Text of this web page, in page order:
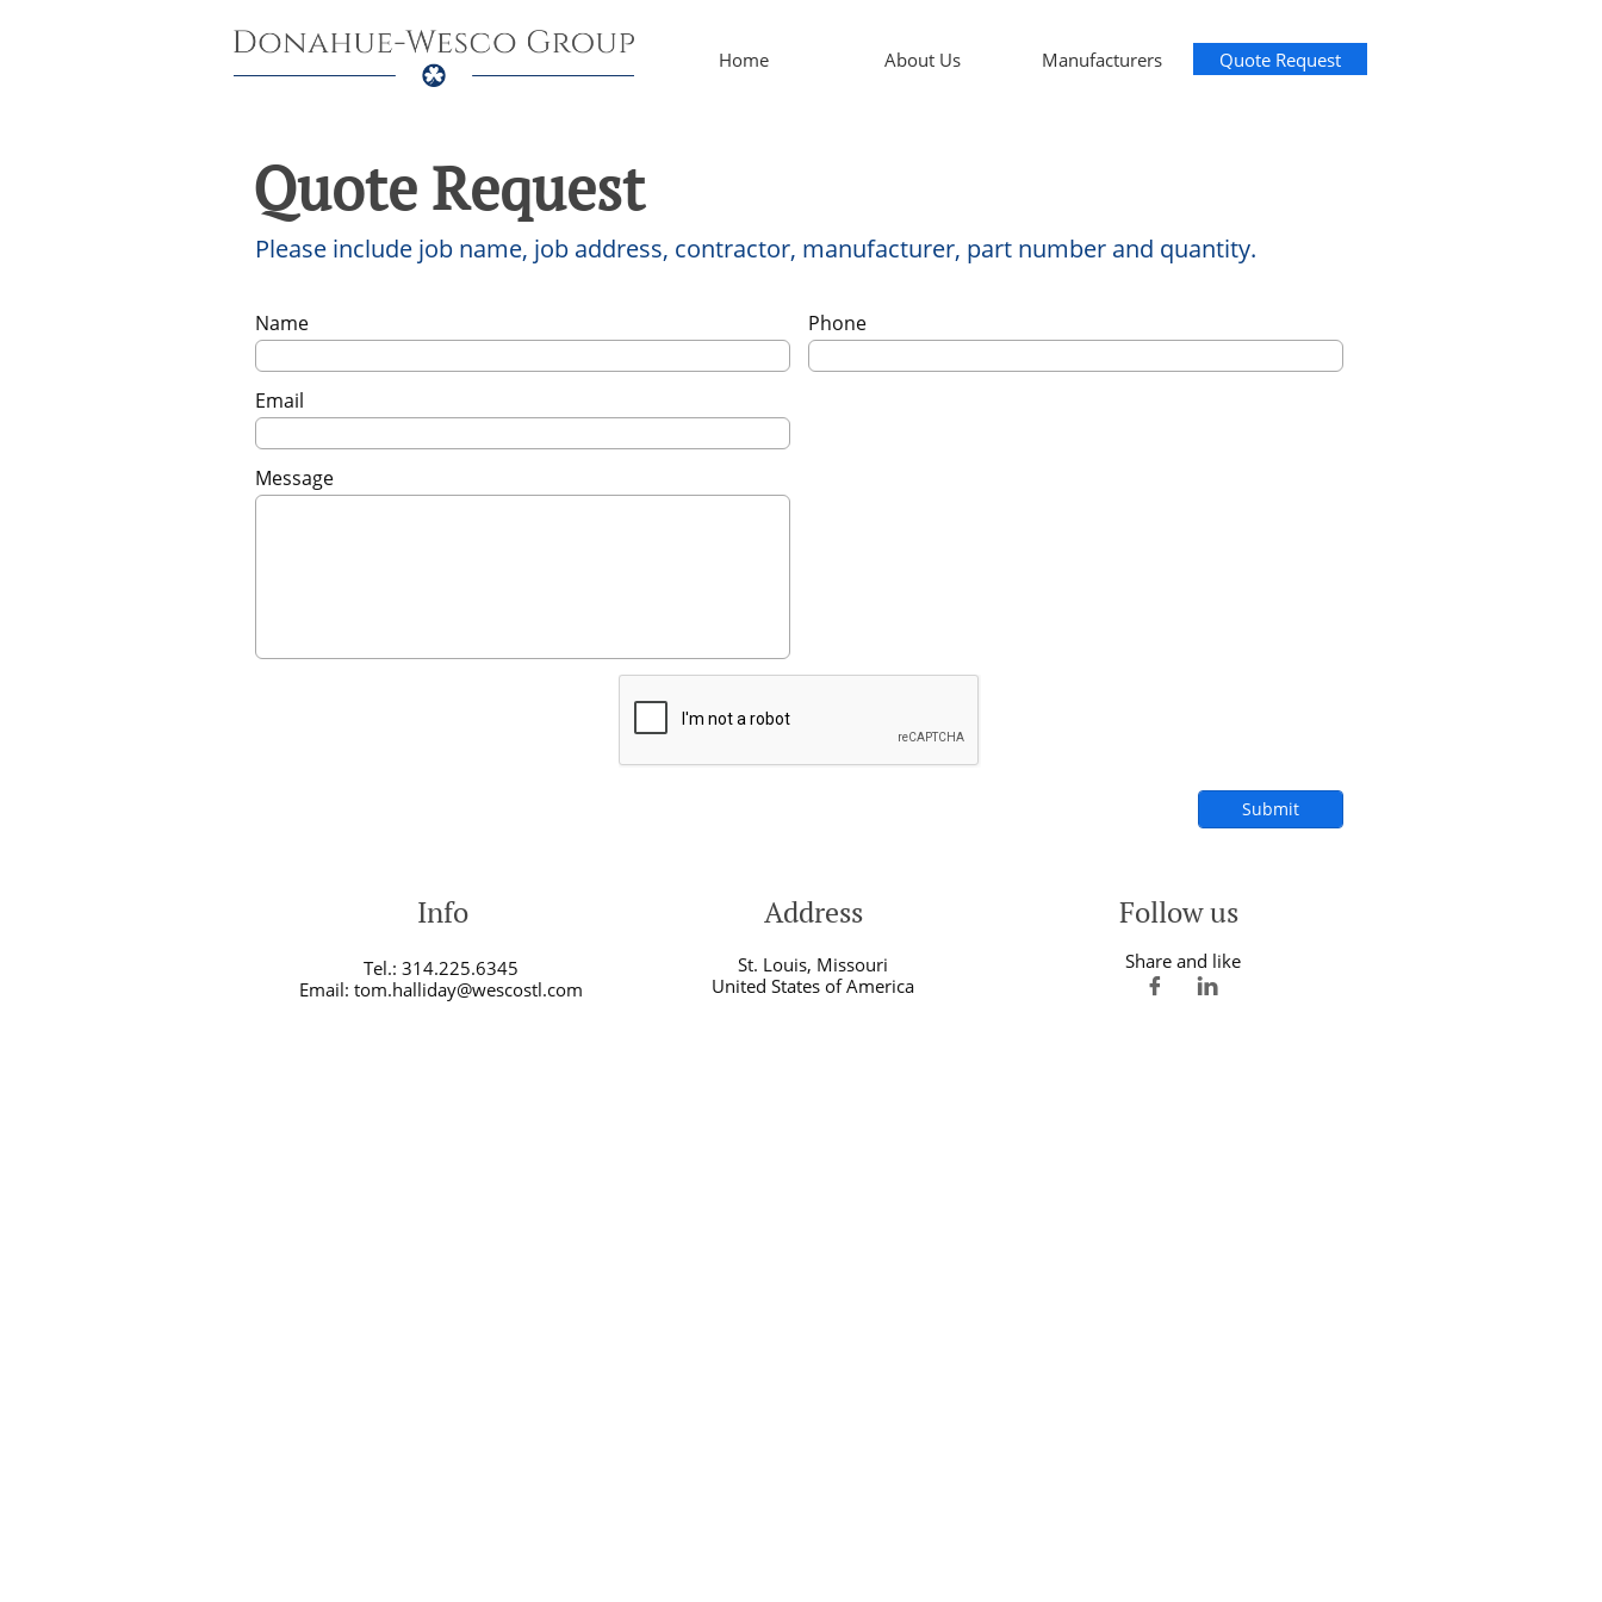
Home About Us Manufacturers Quote Request
Please include job name, job address, contractor, manufacturer, part number and quantity.
Quote Request
St. Louis, Missouri
United States of America
Share and like
Follow us
Tel.: 314.225.6345
Email: tom.halliday@wescostl.com
Name
Email
Message
Phone
Submit
Address
Info
 